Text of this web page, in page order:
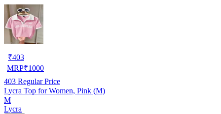
₹403
MRP₹1000
403 Regular Price
Lycra Top for Women, Pink (M)
M
Lycra